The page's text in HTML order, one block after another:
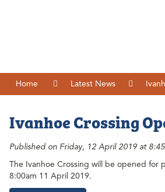
Home Latest News
Ivanhoe Crossing
Published on Friday, 12 April 2019 at
The Ivanhoe Crossing will be opened for
8:00am 11 April 2019.